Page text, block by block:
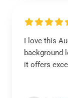
I love this
background
it offers